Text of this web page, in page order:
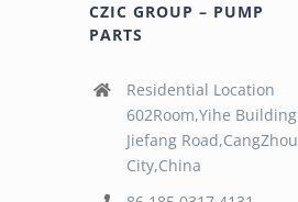
CZIC GROUP – PUMP
PARTS
Residential Location
602Room,Yihe Building
Jiefang Road,CangZhou
City,China